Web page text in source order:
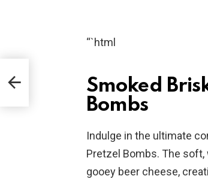
“`html
Smoked
Bombs
Indulge in the ultimate
Pretzel Bombs. The
gooey beer cheese,